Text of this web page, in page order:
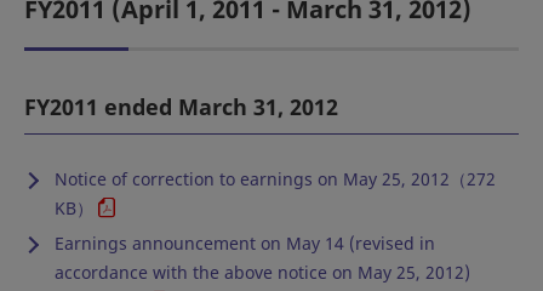
FY2011 (April 1, 2011 - March 31, 2012)
FY2011 ended March 31, 2012
Notice of correction to earnings on May 25, 2012（272
KB）
Earnings announcement on May 14 (revised in
accordance with the above notice on May 25, 2012)